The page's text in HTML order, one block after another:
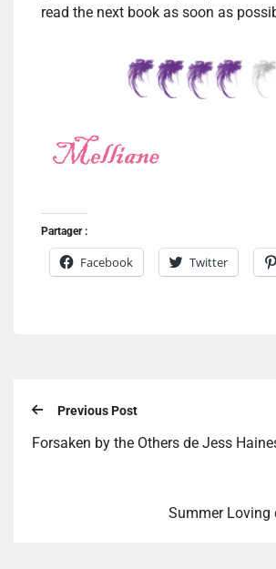
read the next book as soon as
Partager :
Facebook Twitter
Previous Post
Forsaken by the Others de Jess
Summer Loving